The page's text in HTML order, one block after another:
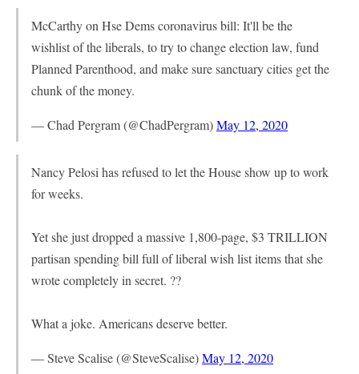
McCarthy on Hse Dems coronavirus bill: It'll be the
wishlist of the liberals, to try to change election law, fund
Planned Parenthood, and make sure sanctuary cities get the
chunk of the money.
— Chad Pergram (@ChadPergram)May 12, 2020
Nancy Pelosi has refused to let the House show up to work
for weeks.
Yet she just dropped a massive 1,800-page, $3 TRILLION
partisan spending bill full of liberal wish list items that she
wrote completely in secret. ??
What a joke. Americans deserve better.
— Steve Scalise (@SteveScalise)May 12, 2020